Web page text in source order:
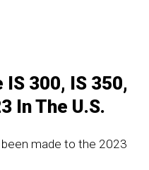
IS 300, IS 350,
In The U.S.
made to the 2023